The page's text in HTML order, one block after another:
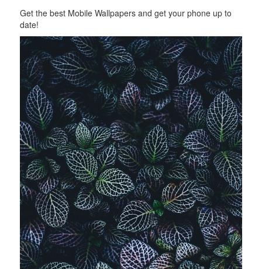
Get the best Mobile Wallpapers and get your phone up to
date!